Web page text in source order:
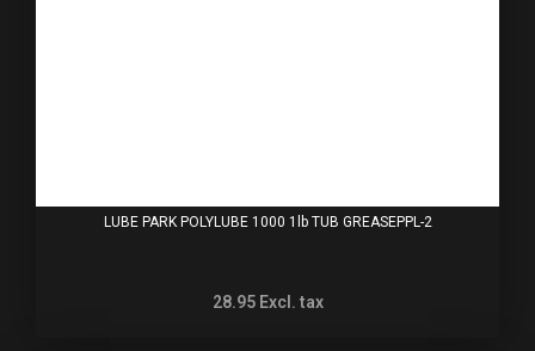
LUBE PARK POLYLUBE 1000 1lb TUB GREASEPPL-2
28.95 Excl. tax